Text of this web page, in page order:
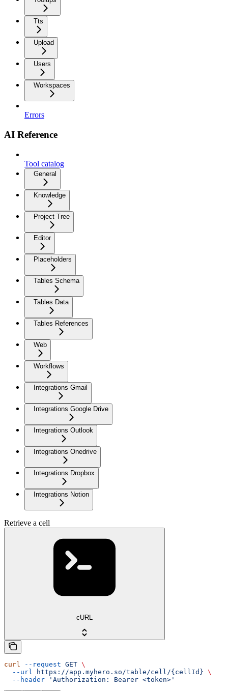
Tts
Upload
Users
Workspaces
Errors
AI Reference
Tool catalog
General
Knowledge
Project Tree
Editor
Placeholders
Tables Schema
Tables Data
Tables References
Web
Workflows
Integrations Gmail
Integrations Google Drive
Integrations Outlook
Integrations Onedrive
Integrations Dropbox
Integrations Notion
Retrieve a cell
cURL
curl --request GET \
  --url
https://app.myhero.so/table/cell/{cellId} \
  --header
'Authorization: Bearer <token>'